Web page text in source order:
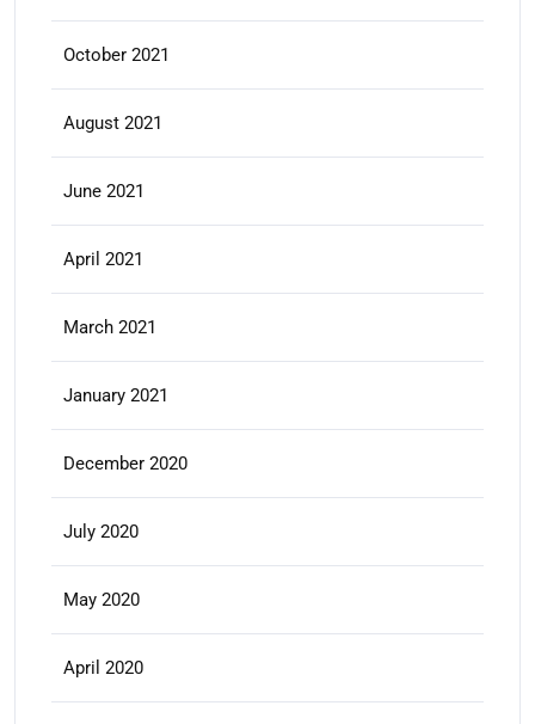
October 2021
August 2021
June 2021
April 2021
March 2021
January 2021
December 2020
July 2020
May 2020
April 2020